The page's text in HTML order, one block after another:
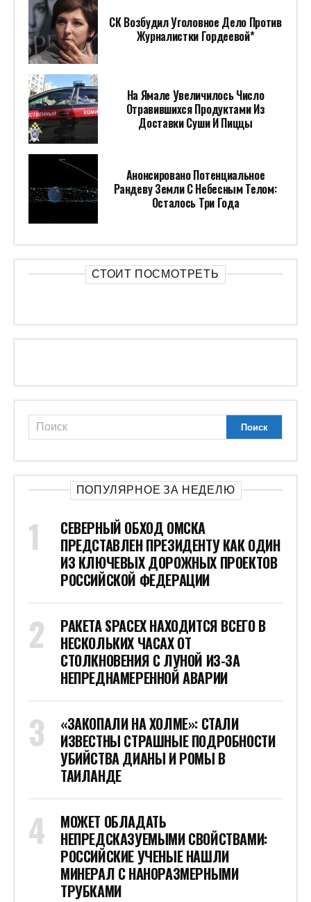
СК Возбудил Уголовное Дело Против
Журналистки Гордеевой*
На Ямале Увеличилось Число
Отравившихся Продуктами Из
Доставки Суши И Пиццы
Анонсировано Потенциальное
Рандеву Земли С Небесным Телом:
Осталось Три Года
СТОИТ ПОСМОТРЕТЬ
ПОПУЛЯРНОЕ ЗА НЕДЕЛЮ
СЕВЕРНЫЙ ОБХОД ОМСКА
ПРЕДСТАВЛЕН ПРЕЗИДЕНТУ КАК ОДИН
ИЗ КЛЮЧЕВЫХ ДОРОЖНЫХ ПРОЕКТОВ
РОССИЙСКОЙ ФЕДЕРАЦИИ
РАКЕТА SPACEX НАХОДИТСЯ ВСЕГО В
НЕСКОЛЬКИХ ЧАСАХ ОТ
СТОЛКНОВЕНИЯ С ЛУНОЙ ИЗ-ЗА
НЕПРЕДНАМЕРЕННОЙ АВАРИИ
«ЗАКОПАЛИ НА ХОЛМЕ»: СТАЛИ
ИЗВЕСТНЫ СТРАШНЫЕ ПОДРОБНОСТИ
УБИЙСТВА ДИАНЫ И РОМЫ В
ТАИЛАНДЕ
МОЖЕТ ОБЛАДАТЬ
НЕПРЕДСКАЗУЕМЫМИ СВОЙСТВАМИ:
РОССИЙСКИЕ УЧЕНЫЕ НАШЛИ
МИНЕРАЛ С НАНОРАЗМЕРНЫМИ
ТРУБКАМИ